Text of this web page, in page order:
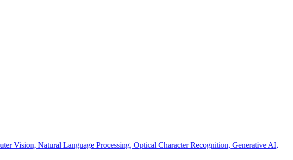
Vision, Natural Language Processing, Optical Character Recognition, Generative AI,